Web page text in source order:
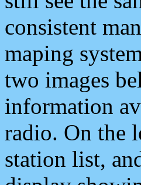
consistent
maping
two images
information
radio. On the
station list,